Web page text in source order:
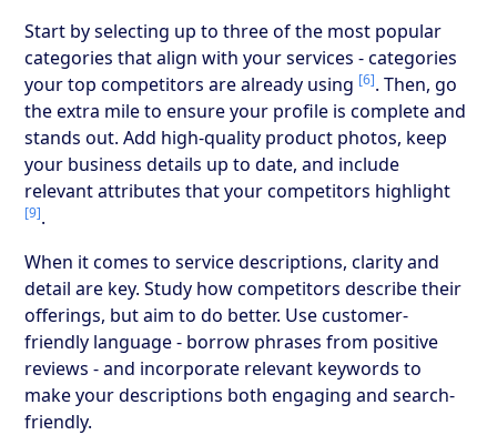
Start by selecting up to three of the most popular
categories that align with your services - categories
your top competitors are already using [6]. Then, go
the extra mile to ensure your profile is complete and
stands out. Add high-quality product photos, keep
your business details up to date, and include
relevant attributes that your competitors highlight
[9].
When it comes to service descriptions, clarity and
detail are key. Study how competitors describe their
offerings, but aim to do better. Use customer-
friendly language - borrow phrases from positive
reviews - and incorporate relevant keywords to
make your descriptions both engaging and search-
friendly.